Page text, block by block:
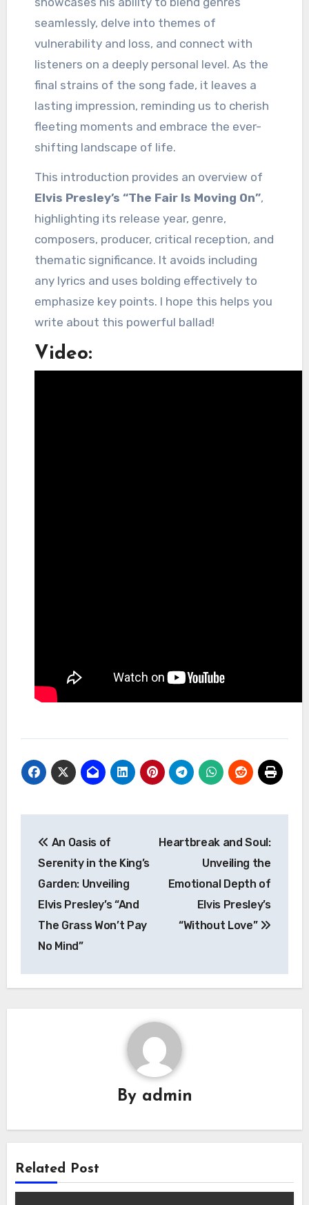
seamlessly, delve into themes of
vulnerability and loss, and connect with
listeners on a deeply personal level. As the
final strains of the song fade, it leaves a
lasting impression, reminding us to cherish
fleeting moments and embrace the ever-
shifting landscape of life.
This introduction provides an overview of
Elvis Presley’s “The Fair Is Moving On”,
highlighting its release year, genre,
composers, producer, critical reception, and
thematic significance. It avoids including
any lyrics and uses bolding effectively to
emphasize key points. I hope this helps you
write about this powerful ballad!
Video:
navigation
An Oasis of
Serenity in the King’s
Garden: Unveiling
Elvis Presley’s “And
The Grass Won’t Pay
No Mind”
Heartbreak and Soul:
Unveiling the
Emotional Depth of
Elvis Presley’s
“Without Love”
By admin
Related Post